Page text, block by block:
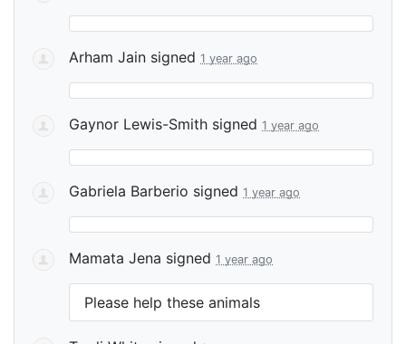
Arham Jain signed 1 year ago
Gaynor Lewis-Smith signed 1 year ago
Gabriela Barberio signed 1 year ago
Mamata Jena signed 1 year ago
Please help these animals